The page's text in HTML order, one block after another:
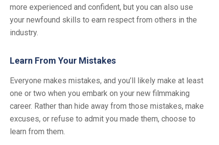
more experienced and confident, but you can also use
your newfound skills to earn respect from others in the
industry.
Learn From Your Mistakes
Everyone makes mistakes, and you’ll likely make at least
one or two when you embark on your new filmmaking
career. Rather than hide away from those mistakes, make
excuses, or refuse to admit you made them, choose to
learn from them.